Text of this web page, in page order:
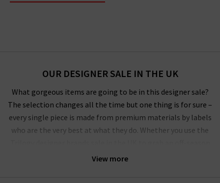
View more
OUR DESIGNER SALE IN THE UK
What gorgeous items are going to be in this designer sale?
The selection changes all the time but one thing is for sure –
every single piece is made from premium materials by labels
who are the very best at what they do. Whether you use the
Harris Wharf London